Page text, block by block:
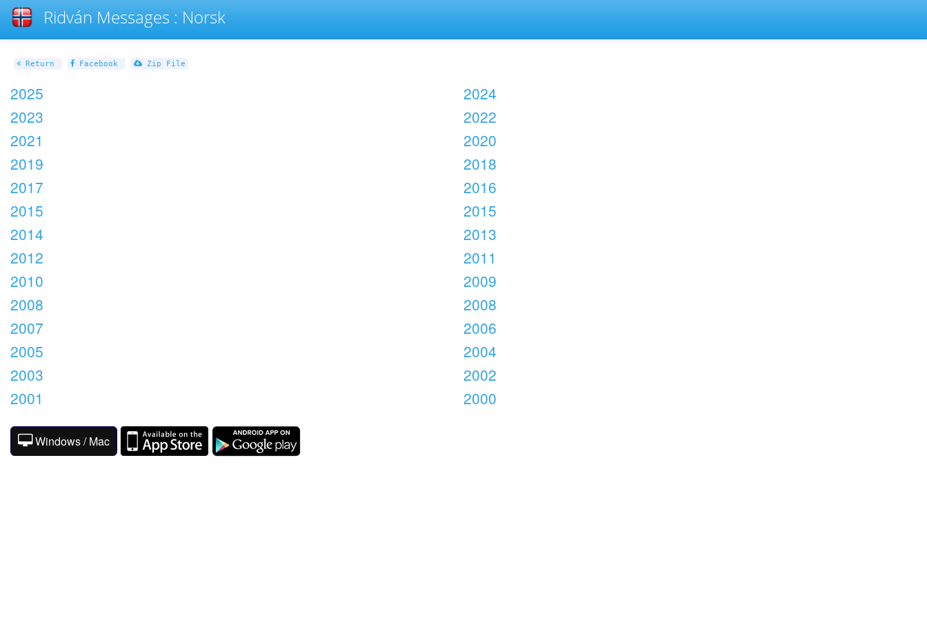
Ridván Messages : Norsk
Return Facebook Zip File
2025
2024
2023
2022
2021
2020
2019
2018
2017
2016
2015
2015
2014
2013
2012
2011
2010
2009
2008
2008
2007
2006
2005
2004
2003
2002
2001
2000
Windows / Mac